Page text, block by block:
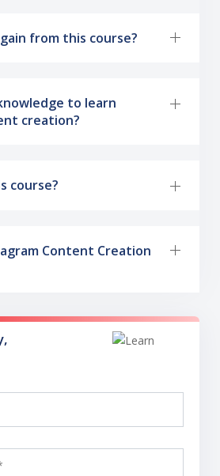
from this course?
to learn
creation?
course?
Content Creation